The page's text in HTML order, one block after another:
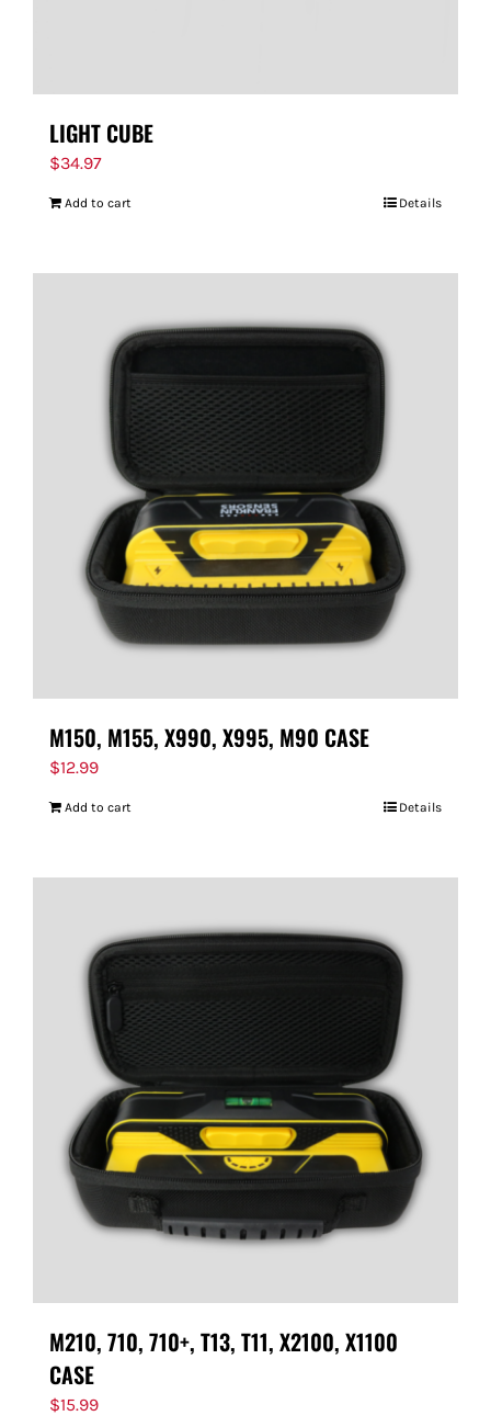
LIGHT CUBE
$34.97
Add to cart Details
M150, M155, X990, X995, M90 CASE
$12.99
Add to cart Details
M210, 710, 710+, T13, T11, X2100, X1100
CASE
$15.99